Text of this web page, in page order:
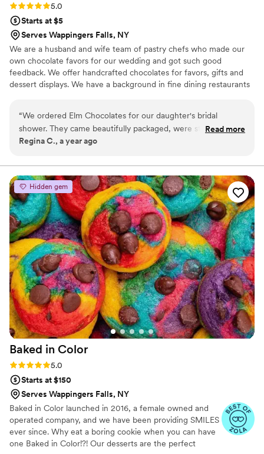
Rating: 5.0 (3 reviews)
5.0
Starts at $5
Serves Wappingers Falls, NY
We are a husband and wife team of pastry chefs who made our
own chocolate favors for our wedding and got such good
feedback. We offer handcrafted chocolates for favors, gifts and
dessert displays. We have a background in fine dining restaurants
“We ordered Elm Chocolates for our daughter's bridal
shower. They came beautifully packaged, were stunning to
look at, and even more delicious to eat! Everyone raved
to work with. We will definitely be ordering from Elm
Chocolates for our next special event!”
Read more
Regina C., a year ago
Hidden gem
Baked in Color
Rating: 5.0 (2 reviews)
5.0
Starts at $150
Serves Wappingers Falls, NY
Baked in Color launched in 2016, a female owned and
operated company, and we have been providing SMILES
ever since. Why eat a boring cookie when you can have
one Baked in Color!?! Our desserts are the perfect